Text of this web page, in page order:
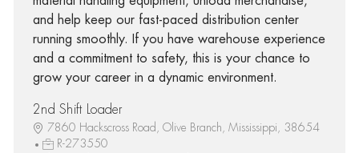
and help keep our fast-paced distribution center
running smoothly. If you have warehouse experience
and a commitment to safety, this is your chance to
grow your career in a dynamic environment.
2nd Shift Loader
7860 Hackscross Road, Olive Branch, Mississippi, 38654
R-273550